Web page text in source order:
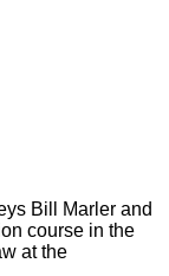
Bill Marler and
course in the
at the